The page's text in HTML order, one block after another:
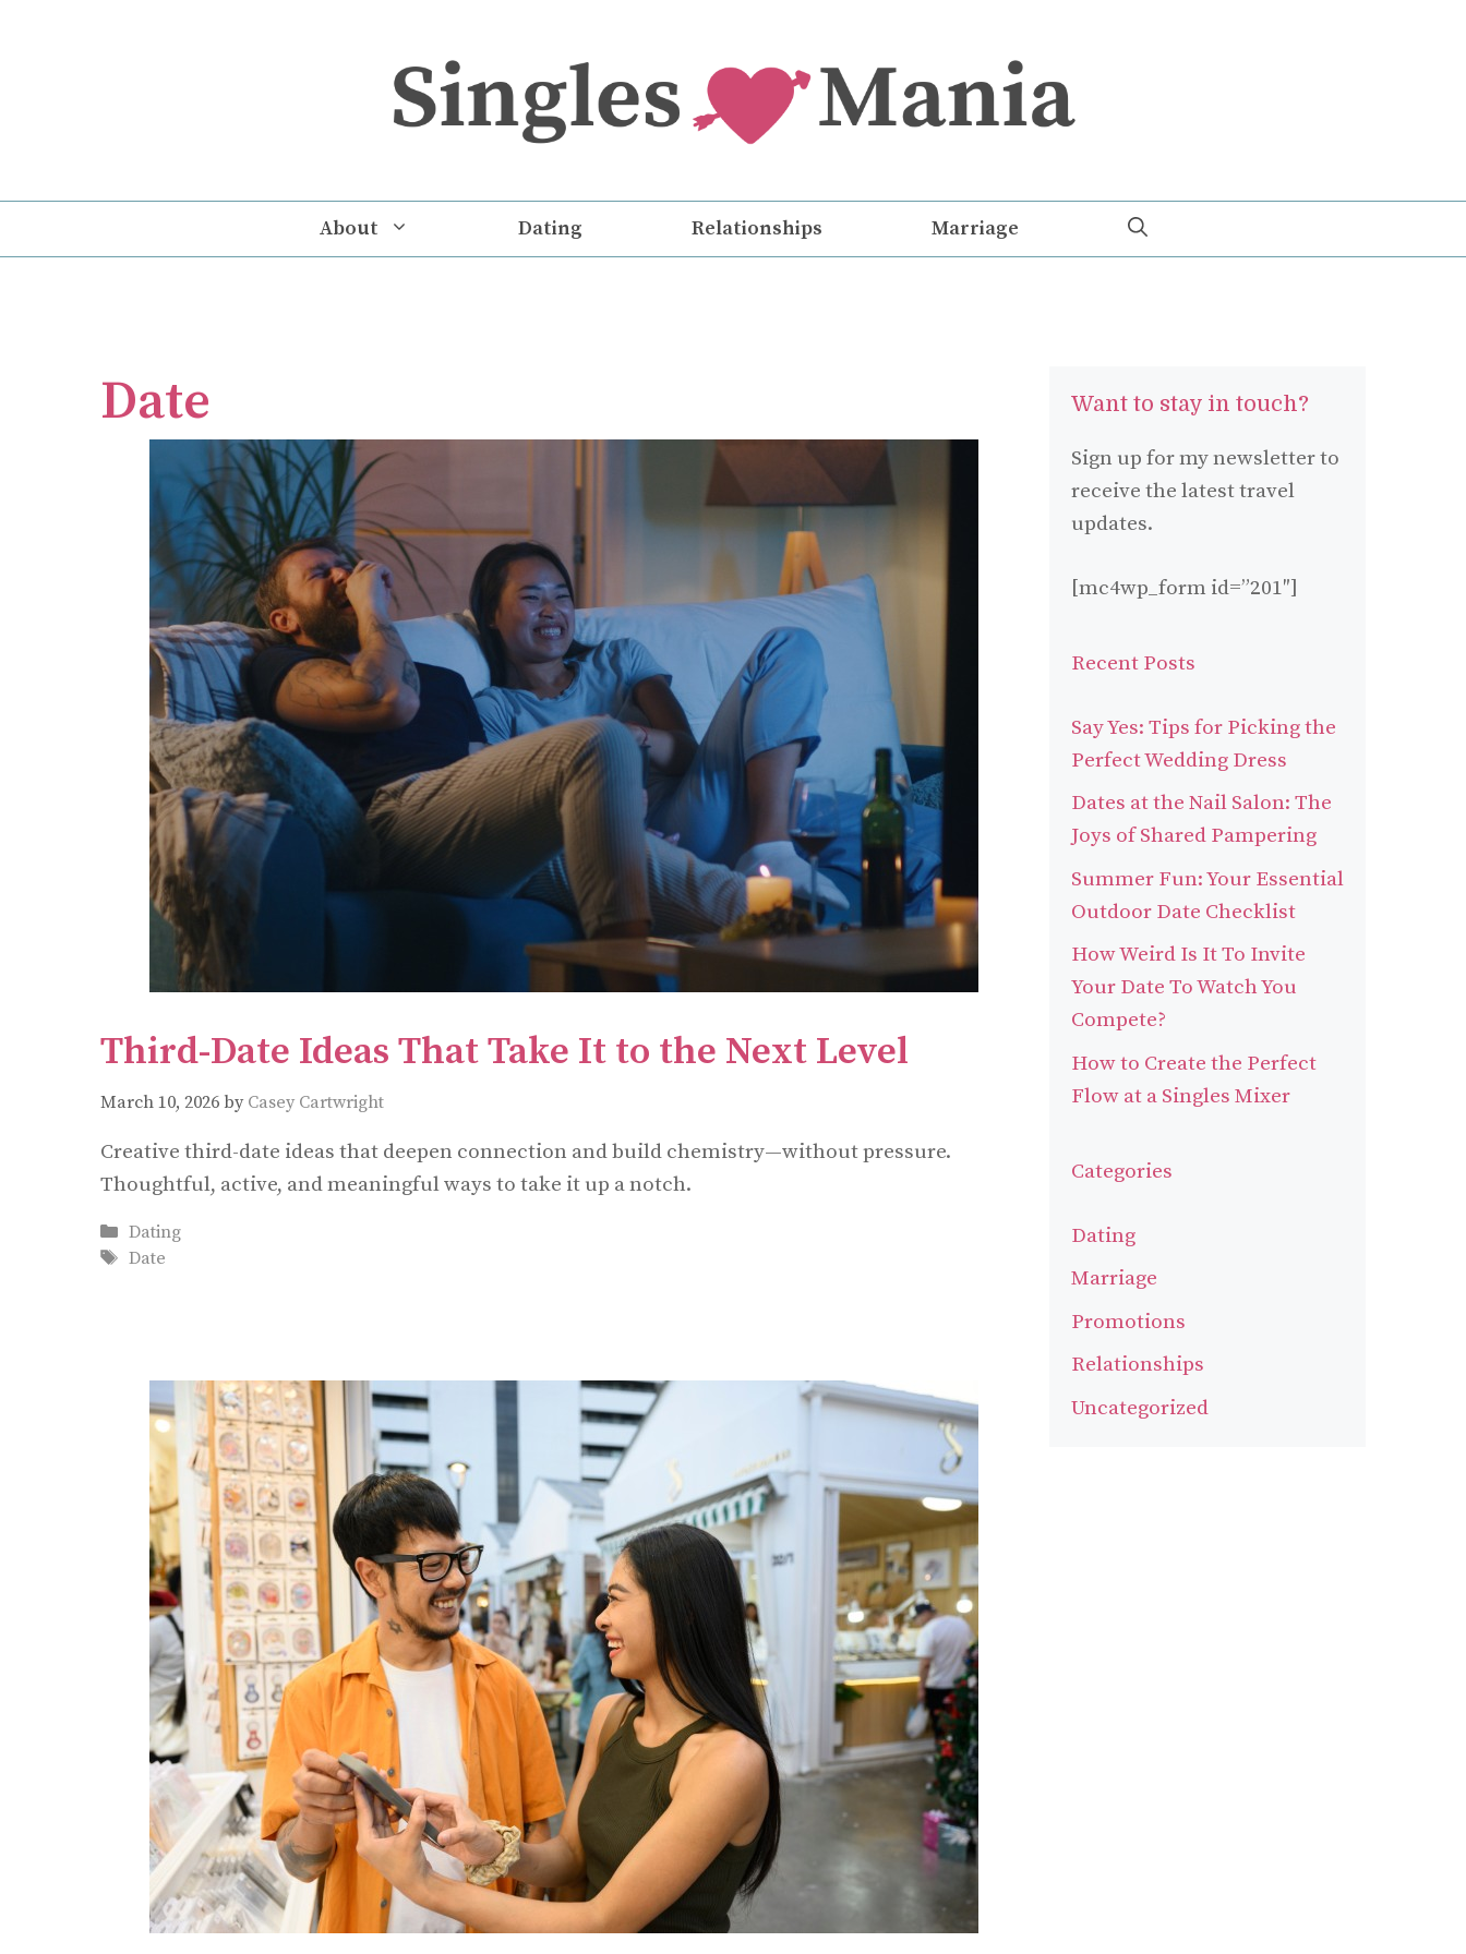
About Dating Relationships Marriage
Date
Third-Date Ideas That Take It to the Next Level
March 10, 2026 by Casey Cartwright
Creative third-date ideas that deepen connection and build chemistry—without pressure.
Thoughtful, active, and meaningful ways to take it up a notch.
Categories
Dating
Tags
Date
Want to stay in touch?
Sign up for my newsletter to
receive the latest travel
updates.
[mc4wp_form id=”201″]
Recent Posts
Say Yes: Tips for Picking the
Perfect Wedding Dress
Dates at the Nail Salon: The
Joys of Shared Pampering
Summer Fun: Your Essential
Outdoor Date Checklist
How Weird Is It To Invite
Your Date To Watch You
Compete?
How to Create the Perfect
Flow at a Singles Mixer
Categories
Dating
Marriage
Promotions
Relationships
Uncategorized